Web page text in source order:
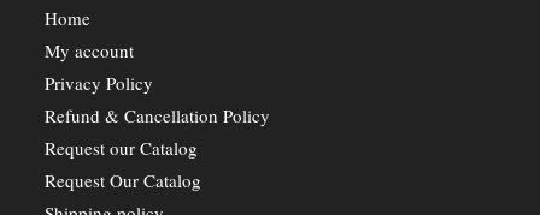
Home
My account
Privacy Policy
Refund & Cancellation Policy
Request our Catalog
Request Our Catalog